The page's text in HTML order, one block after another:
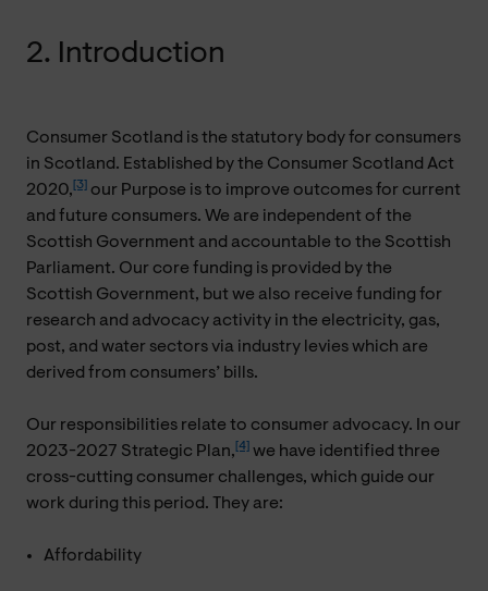
2. Introduction
Consumer Scotland is the statutory body for consumers
in Scotland. Established by the Consumer Scotland Act
2020,[3] our Purpose is to improve outcomes for current
and future consumers. We are independent of the
Scottish Government and accountable to the Scottish
Parliament. Our core funding is provided by the
Scottish Government, but we also receive funding for
research and advocacy activity in the electricity, gas,
post, and water sectors via industry levies which are
derived from consumers’ bills.
Our responsibilities relate to consumer advocacy. In our
2023-2027 Strategic Plan,[4] we have identified three
cross-cutting consumer challenges, which guide our
work during this period. They are:
Affordability